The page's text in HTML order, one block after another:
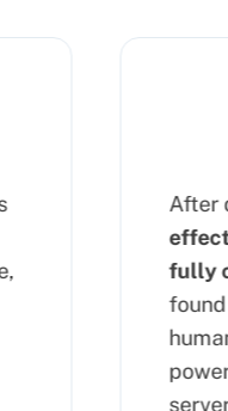
After
fully
found